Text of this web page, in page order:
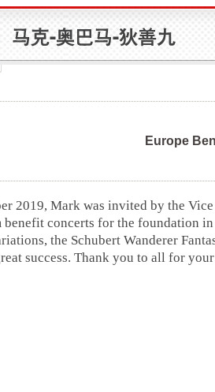
Europe
2019, Mark was invited by the
concerts for the foundation
the Schubert Wanderer
success. Thank you to all for